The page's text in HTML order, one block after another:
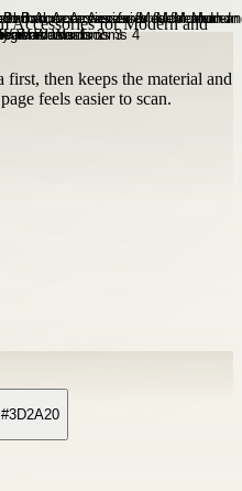
then keeps the material and
feels easier to scan.
#3D2A20